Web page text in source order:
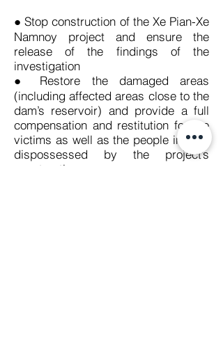
● Stop construction of the Xe Pian-Xe
Namnoy project and ensure the
release of the findings of the
investigation
● Restore the damaged areas
(including affected areas close to the
dam’s reservoir) and provide a full
compensation and restitution for the
victims as well as the people initially
dispossessed by the project’s
construction